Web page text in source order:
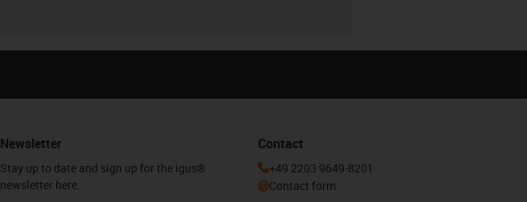
Newsletter
Stay up to date and sign up for the igus®
newsletter here.
Contact
+49 2203 9649-8201
Contact form